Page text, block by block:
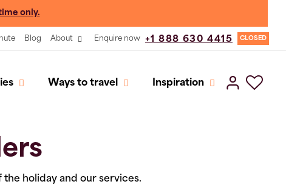
only.
Blog About Enquire now +1 888 630 4415 CLOSED
Ways to travel Inspiration
holiday and our services.